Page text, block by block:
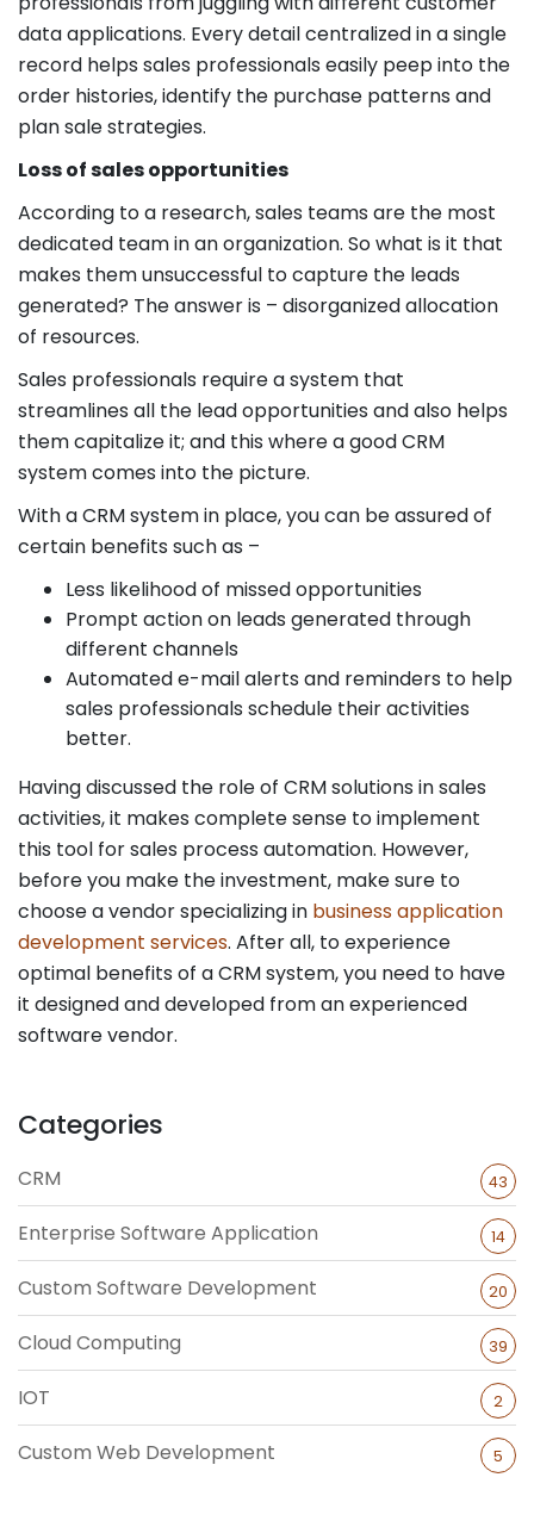
data applications. Every detail centralized in a single
record helps sales professionals easily peep into the
order histories, identify the purchase patterns and
plan sale strategies.
Loss of sales opportunities
According to a research, sales teams are the most
dedicated team in an organization. So what is it that
makes them unsuccessful to capture the leads
generated? The answer is – disorganized allocation
of resources.
Sales professionals require a system that
streamlines all the lead opportunities and also helps
them capitalize it; and this where a good CRM
system comes into the picture.
With a CRM system in place, you can be assured of
certain benefits such as –
Less likelihood of missed opportunities
Prompt action on leads generated through
different channels
Automated e-mail alerts and reminders to help
sales professionals schedule their activities
better.
Having discussed the role of CRM solutions in sales
activities, it makes complete sense to implement
this tool for sales process automation. However,
before you make the investment, make sure to
choose a vendor specializing in business application
development services. After all, to experience
optimal benefits of a CRM system, you need to have
it designed and developed from an experienced
software vendor.
Categories
CRM 43
Enterprise Software Application 14
Custom Software Development 20
Cloud Computing 39
IOT 2
Custom Web Development 5